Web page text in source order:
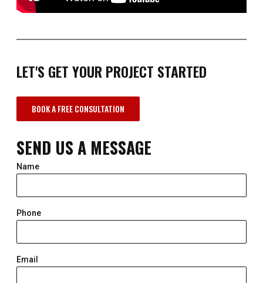
LET'S GET YOUR PROJECT STARTED
BOOK A FREE CONSULTATION
SEND US A MESSAGE
Name
Phone
Email